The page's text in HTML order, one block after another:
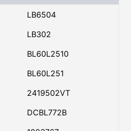
LB6504
LB302
BL60L2510
BL60L251
2419502VT
DCBL772B